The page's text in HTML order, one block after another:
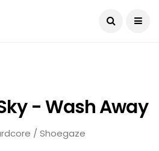
- Wash Away
/ Shoegaze